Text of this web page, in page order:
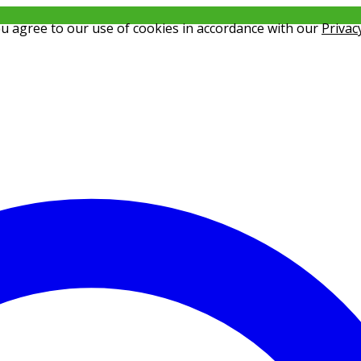
agree to our use of cookies in accordance with our